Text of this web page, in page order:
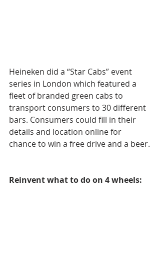
Heineken did a “Star Cabs” event
series in London which featured a
fleet of branded green cabs to
transport consumers to 30 different
bars. Consumers could fill in their
details and location online for
chance to win a free drive and a beer.
Reinvent what to do on 4 wheels: